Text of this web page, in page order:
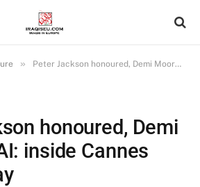
» Peter Jackson honoured, Demi Moore on AI: inside Cannes opening day
honoured, Demi
inside Cannes